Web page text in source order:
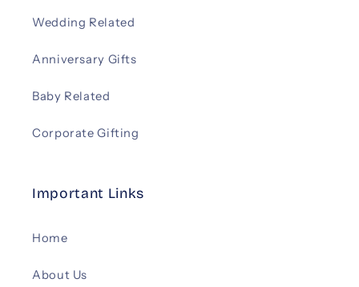
Wedding Related
Anniversary Gifts
Baby Related
Corporate Gifting
Important Links
Home
About Us